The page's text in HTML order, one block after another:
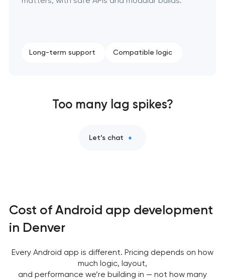
Long-term support Compatible logic
Too many lag spikes?
Let’s chat
Cost of Android app development
in Denver
Every Android app is different. Pricing depends on how
much logic, layout,
and performance we’re building in — not how many